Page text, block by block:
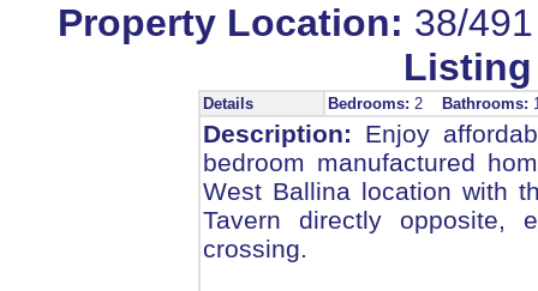
Property Location: 38/
Details Bedrooms: 2 Bathrooms:
Description: Enjoy
bedroom manufactured
West Ballina location with
Tavern directly opposite,
crossing.